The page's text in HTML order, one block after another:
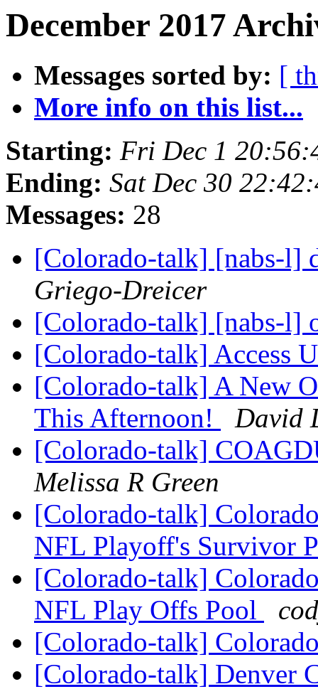
December 2017
Messages sorted by: [
More info on this list...
Starting: Fri Dec 1
Ending: Sat Dec 30
Messages: 28
[Colorado-talk] [nabs-l]
Griego-Dreicer
[Colorado-talk] [nabs-l]
[Colorado-talk] Access
[Colorado-talk] A New
This Afternoon!
David
[Colorado-talk]
Melissa R Green
[Colorado-talk]
NFL Playoff's Survivor
[Colorado-talk]
NFL Play Offs Pool
[Colorado-talk]
[Colorado-talk] Denver